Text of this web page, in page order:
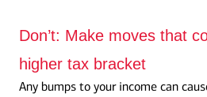
Don’t: Make moves that
higher tax bracket
Any bumps to your income can